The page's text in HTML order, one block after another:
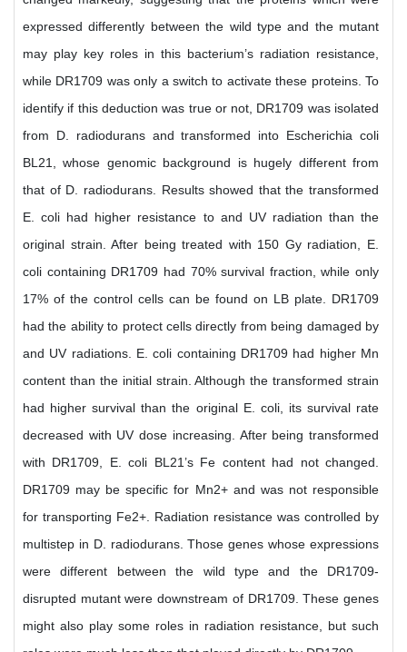
expressed differently between the wild type and the mutant
may play key roles in this bacterium’s radiation resistance,
while DR1709 was only a switch to activate these proteins. To
identify if this deduction was true or not, DR1709 was isolated
from D. radiodurans and transformed into Escherichia coli
BL21, whose genomic background is hugely different from
that of D. radiodurans. Results showed that the transformed
E. coli had higher resistance to and UV radiation than the
original strain. After being treated with 150 Gy radiation, E.
coli containing DR1709 had 70% survival fraction, while only
17% of the control cells can be found on LB plate. DR1709
had the ability to protect cells directly from being damaged by
and UV radiations. E. coli containing DR1709 had higher Mn
content than the initial strain. Although the transformed strain
had higher survival than the original E. coli, its survival rate
decreased with UV dose increasing. After being transformed
with DR1709, E. coli BL21’s Fe content had not changed.
DR1709 may be specific for Mn2+ and was not responsible
for transporting Fe2+. Radiation resistance was controlled by
multistep in D. radiodurans. Those genes whose expressions
were different between the wild type and the DR1709-
disrupted mutant were downstream of DR1709. These genes
might also play some roles in radiation resistance, but such